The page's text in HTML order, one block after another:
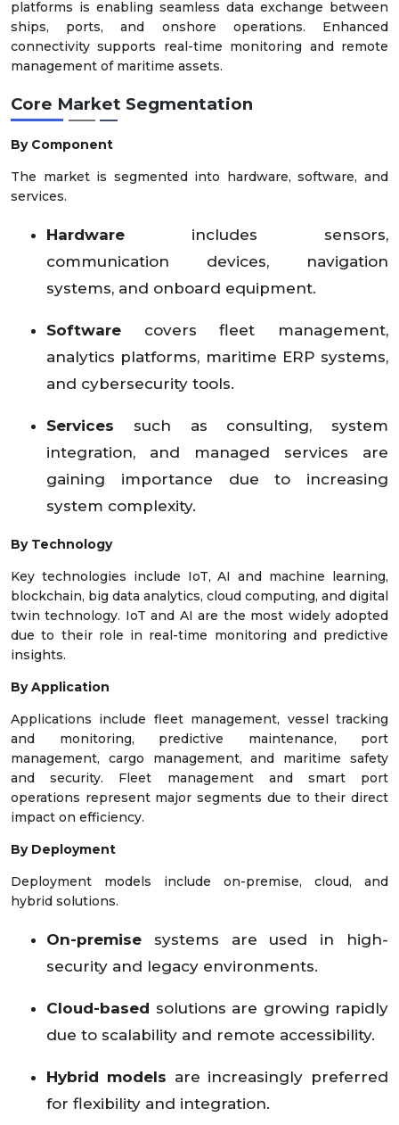
platforms is enabling seamless data exchange between
ships, ports, and onshore operations. Enhanced
connectivity supports real-time monitoring and remote
management of maritime assets.
Core Market Segmentation
By Component
The market is segmented into hardware, software, and
services.
Hardware includes sensors,
communication devices, navigation
systems, and onboard equipment.
Software covers fleet management,
analytics platforms, maritime ERP systems,
and cybersecurity tools.
Services such as consulting, system
integration, and managed services are
gaining importance due to increasing
system complexity.
By Technology
Key technologies include IoT, AI and machine learning,
blockchain, big data analytics, cloud computing, and digital
twin technology. IoT and AI are the most widely adopted
due to their role in real-time monitoring and predictive
insights.
By Application
Applications include fleet management, vessel tracking
and monitoring, predictive maintenance, port
management, cargo management, and maritime safety
and security. Fleet management and smart port
operations represent major segments due to their direct
impact on efficiency.
By Deployment
Deployment models include on-premise, cloud, and
hybrid solutions.
On-premise systems are used in high-
security and legacy environments.
Cloud-based solutions are growing rapidly
due to scalability and remote accessibility.
Hybrid models are increasingly preferred
for flexibility and integration.